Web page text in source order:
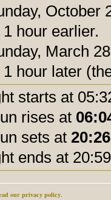
October
hour earlier.
March
1 hour later
starts at
rises at
sets at
ends at
our privacy policy.